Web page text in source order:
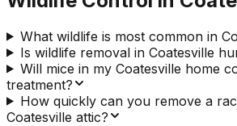
What wildlife is most common in
Is wildlife removal in Coatesville
Will mice in my Coatesville home
treatment?
How quickly can you remove a
Coatesville attic?